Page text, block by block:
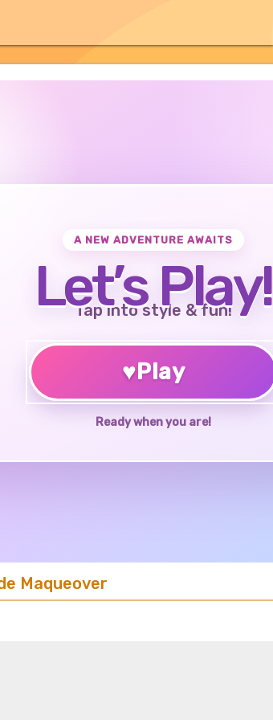
A NEW ADVENTURE AWAITS
Let’s Play!
Tap into style & fun!
♥Play
Ready when you are!
Maqueover